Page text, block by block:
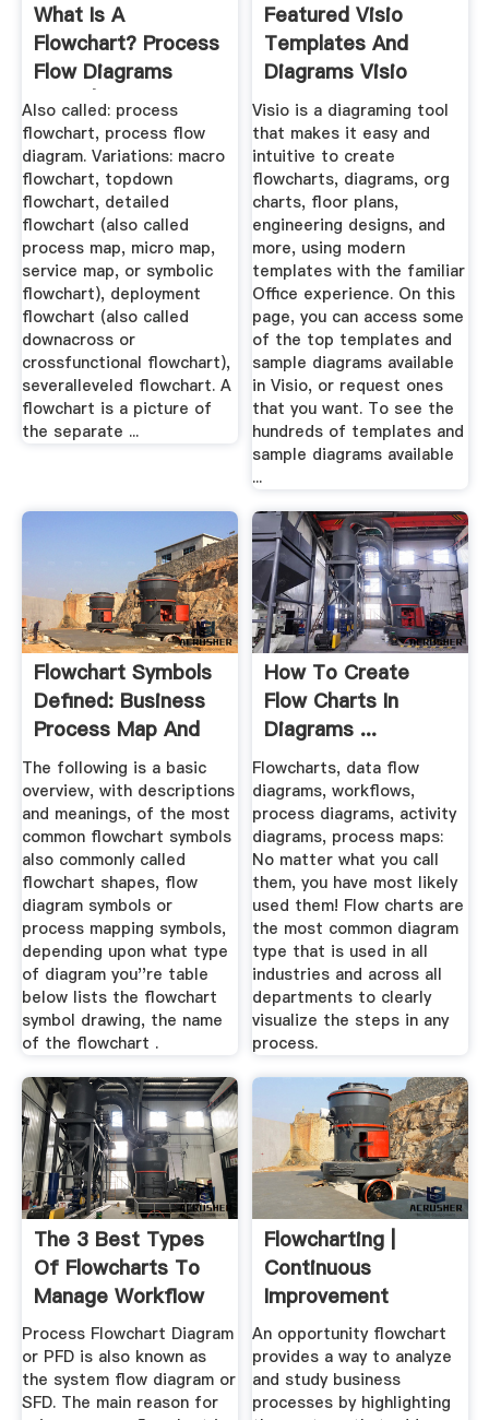
What Is A
Flowchart? Process
Flow Diagrams
Maps | ASQ
Also called: process
flowchart, process flow
diagram. Variations: macro
flowchart, topdown
flowchart, detailed
flowchart (also called
process map, micro map,
service map, or symbolic
flowchart), deployment
flowchart (also called
downacross or
crossfunctional flowchart),
severalleveled flowchart. A
flowchart is a picture of
the separate ...
Featured Visio
Templates And
Diagrams Visio
Visio is a diagraming tool
that makes it easy and
intuitive to create
flowcharts, diagrams, org
charts, floor plans,
engineering designs, and
more, using modern
templates with the familiar
Office experience. On this
page, you can access some
of the top templates and
sample diagrams available
in Visio, or request ones
that you want. To see the
hundreds of templates and
sample diagrams available
...
Flowchart Symbols
Defined: Business
Process Map And
Flow ...
The following is a basic
overview, with descriptions
and meanings, of the most
common flowchart symbols
also commonly called
flowchart shapes, flow
diagram symbols or
process mapping symbols,
depending upon what type
of diagram you''re table
below lists the flowchart
symbol drawing, the name
of the flowchart .
How To Create
Flow Charts In
Diagrams ...
Flowcharts, data flow
diagrams, workflows,
process diagrams, activity
diagrams, process maps:
No matter what you call
them, you have most likely
used them! Flow charts are
the most common diagram
type that is used in all
industries and across all
departments to clearly
visualize the steps in any
process.
The 3 Best Types
Of Flowcharts To
Manage Workflow
Process Flowchart Diagram
or PFD is also known as
the system flow diagram or
SFD. The main reason for
Flowcharting |
Continuous
Improvement
Toolkit
An opportunity flowchart
provides a way to analyze
and study business
processes by highlighting